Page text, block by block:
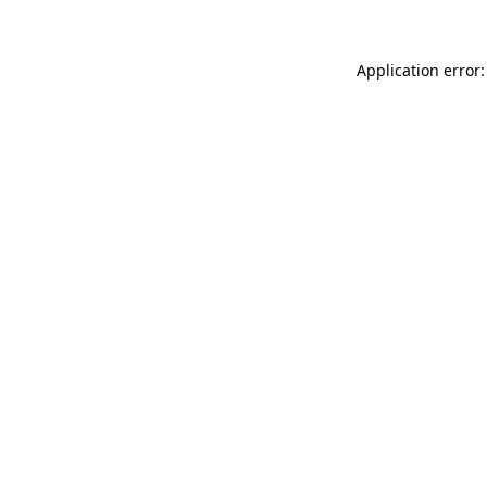
Application